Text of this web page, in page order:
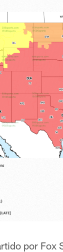
por Fox